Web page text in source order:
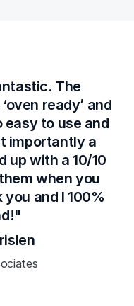
The
ready’ and
to use and
importantly a
up with a 10/10
when you
and I 100%